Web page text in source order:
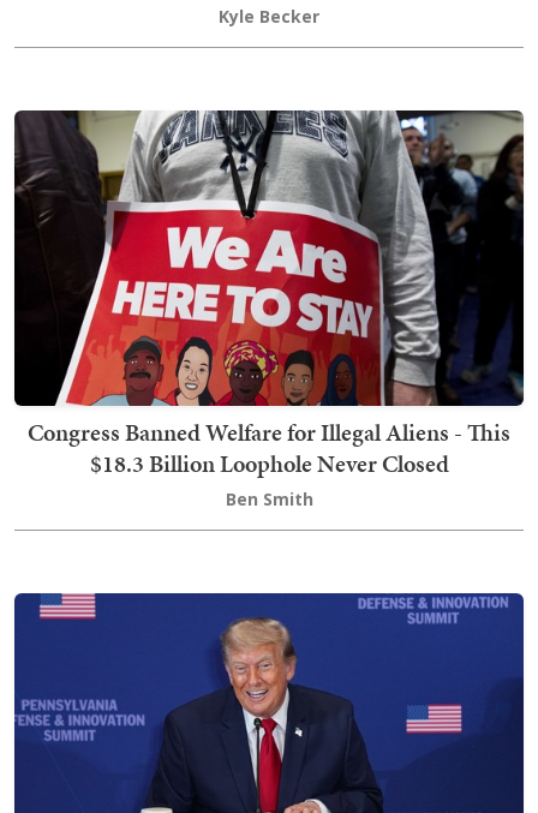
Kyle Becker
Congress Banned Welfare for Illegal Aliens - This
$18.3 Billion Loophole Never Closed
Ben Smith